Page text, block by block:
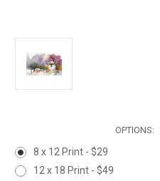
OPTIONS:
8 x 12 Print - $29
12 x 18 Print - $49